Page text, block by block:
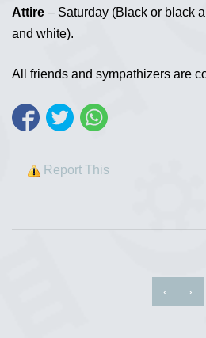
Attire – Saturday (Black or black
and white).
All friends and sympathizers are
Report This
‹ ›